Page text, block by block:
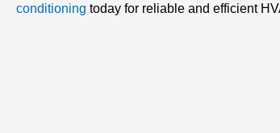
conditioning today for reliable and efficient